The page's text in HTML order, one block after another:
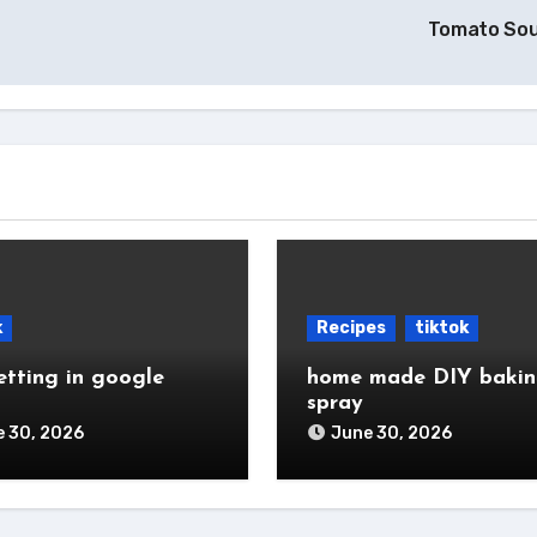
Tomato
in google
30, 2026
Recipes tiktok
home made DIY
spray
June 30, 2026